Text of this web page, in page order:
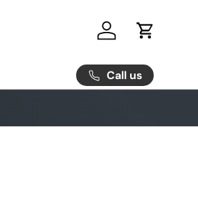
Log in Cart
Call us